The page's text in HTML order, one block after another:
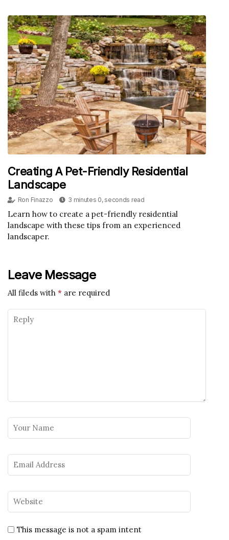
Creating A Pet-Friendly Residential
Landscape
Ron Finazzo 3 minutes 0, seconds read
Learn how to create a pet-friendly residential
landscape with these tips from an experienced
landscaper.
Leave Message
All fileds with * are required
This message is not a spam intent